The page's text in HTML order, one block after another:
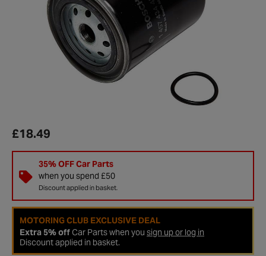
£18.49
35% OFF Car Parts
when you spend £50
Discount applied in basket.
MOTORING CLUB EXCLUSIVE DEAL
Extra 5% offCar Parts when you sign up or log in
Discount applied in basket.